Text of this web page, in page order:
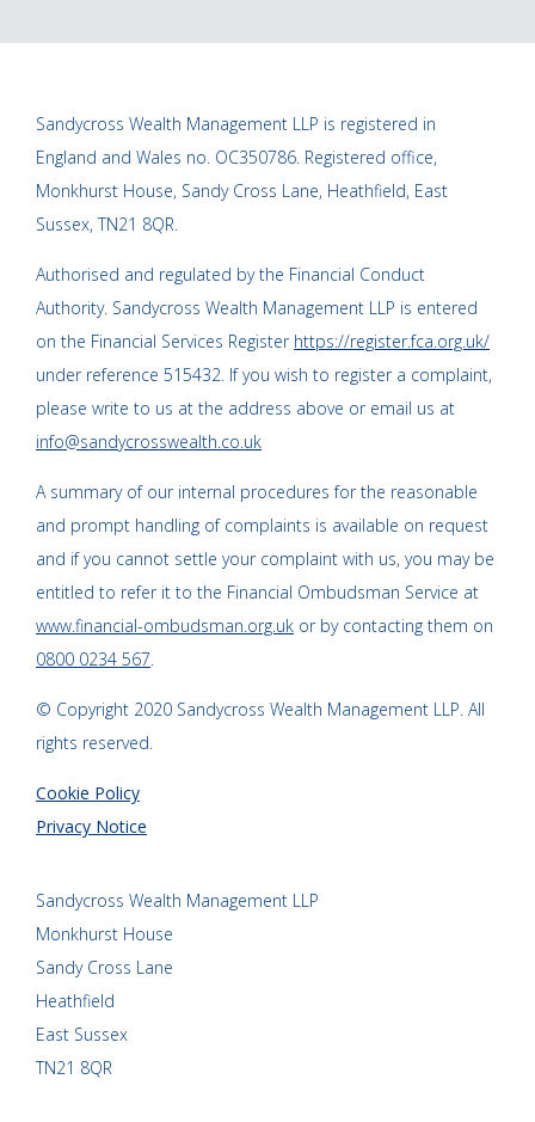
Sandycross Wealth Management LLP is registered in
England and Wales no. OC350786. Registered office,
Monkhurst House, Sandy Cross Lane, Heathfield, East
Sussex, TN21 8QR.
Authorised and regulated by the Financial Conduct
Authority. Sandycross Wealth Management LLP is entered
on the Financial Services Register https://register.fca.org.uk/
under reference 515432. If you wish to register a complaint,
please write to us at the address above or email us at
info@sandycrosswealth.co.uk
A summary of our internal procedures for the reasonable
and prompt handling of complaints is available on request
and if you cannot settle your complaint with us, you may be
entitled to refer it to the Financial Ombudsman Service at
www.financial-ombudsman.org.uk or by contacting them on
0800 0234 567.
© Copyright 2020 Sandycross Wealth Management LLP. All
rights reserved.
Cookie Policy
Privacy Notice
Sandycross Wealth Management LLP
Monkhurst House
Sandy Cross Lane
Heathfield
East Sussex
TN21 8QR